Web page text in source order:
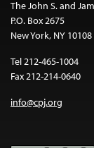
The John S. and
P.O. Box 2675
New York, NY 10108
Tel 212-465-1004
Fax 212-214-0640
info@cpj.org